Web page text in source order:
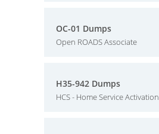
OC-01 Dumps
Open ROADS Associate
H35-942 Dumps
HCS - Home Service Activation